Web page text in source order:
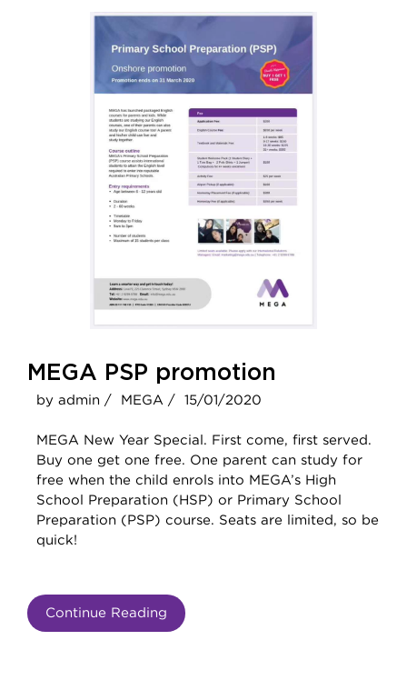
MEGA PSP promotion
by admin / MEGA / 15/01/2020
MEGA New Year Special. First come, first served.
Buy one get one free. One parent can study for
free when the child enrols into MEGA’s High
School Preparation (HSP) or Primary School
Preparation (PSP) course. Seats are limited, so be
quick!
Continue Reading